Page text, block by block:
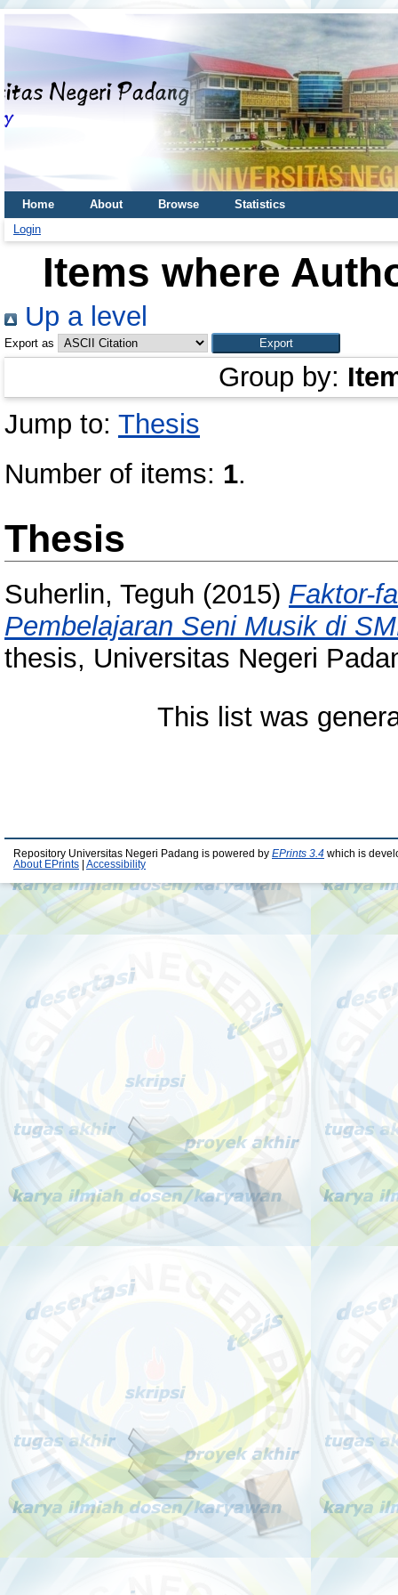
Home About Browse
Statistics
Login
Items where
Up a level
Export as
Group by:
Jump to: Thesis
Number of items: 1.
Thesis
Suherlin, Teguh (2015) Faktor-
Pembelajaran Seni Musik di
thesis, Universitas Negeri
This list was
Repository Universitas Negeri Padang is powered by EPrints 3.4 which is
About EPrints
Accessibility